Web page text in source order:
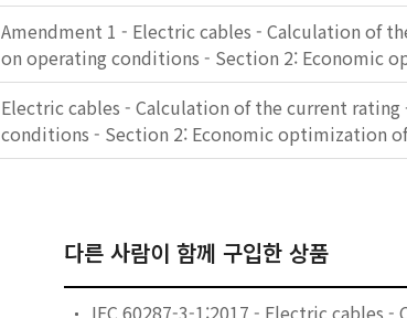
Amendment 1 - Electric cables - Calculation of
on operating conditions - Section 2: Economic
Electric cables - Calculation of the current
conditions - Section 2: Economic optimization
다른 사람이 함께 구입한 상품